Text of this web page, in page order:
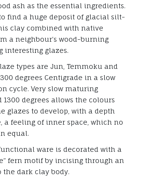
ash as the essential ingredients.
find a huge deposit of glacial silt-
clay combined with native
a neighbour’s wood-burning
interesting glazes.
types are Jun, Temmoku and
degrees Centigrade in a slow
cycle. Very slow maturing
1300 degrees allows the colours
glazes to develop, with a depth
a feeling of inner space, which no
equal.
ware is decorated with a
fern motif by incising through an
dark clay body.